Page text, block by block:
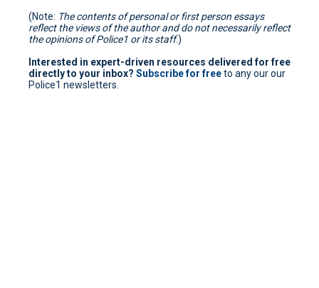
(Note: The contents of personal or first person essays
reflect the views of the author and do not necessarily reflect
the opinions of Police1 or its staff.)
Interested in expert-driven resources delivered for free
directly to your inbox? Subscribe for freeto any our our
Police1 newsletters.